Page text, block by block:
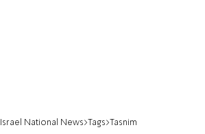
Israel National News Tags Tasnim